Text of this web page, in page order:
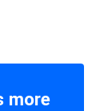
more